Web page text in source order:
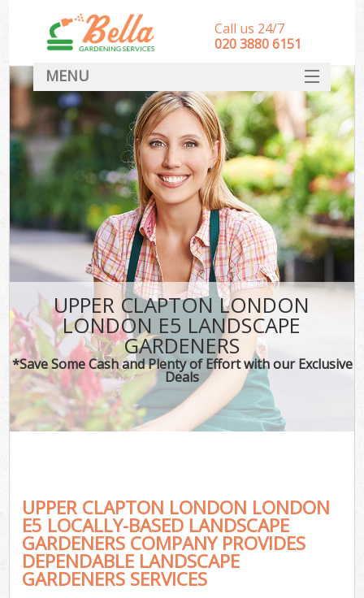
UPPER CLAPTON LONDON
LONDON E5 LANDSCAPE
GARDENERS
*Save Some Cash and Plenty of Effort with our Exclusive
Deals
UPPER CLAPTON LONDON LONDON
E5 LOCALLY-BASED LANDSCAPE
GARDENERS COMPANY PROVIDES
DEPENDABLE LANDSCAPE
GARDENERS SERVICES
Call us 24/7
‎020 3880 6151
MENU
HOME
Landscape Gardeners
SERVICES
DEALS
FAQ
CONTACT